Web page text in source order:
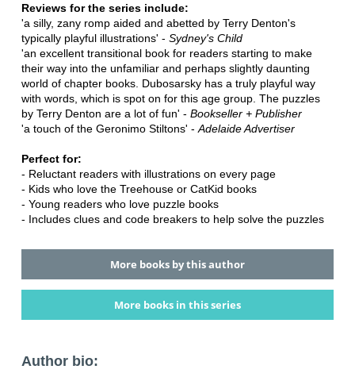
Reviews for the series include:
'a silly, zany romp aided and abetted by Terry Denton's
typically playful illustrations' - Sydney's Child
'an excellent transitional book for readers starting to make
their way into the unfamiliar and perhaps slightly daunting
world of chapter books. Dubosarsky has a truly playful way
with words, which is spot on for this age group. The puzzles
by Terry Denton are a lot of fun' - Bookseller + Publisher
'a touch of the Geronimo Stiltons' - Adelaide Advertiser
Perfect for:
- Reluctant readers with illustrations on every page
- Kids who love the Treehouse or CatKid books
- Young readers who love puzzle books
- Includes clues and code breakers to help solve the puzzles
More books by this author
More books in this series
Author bio: